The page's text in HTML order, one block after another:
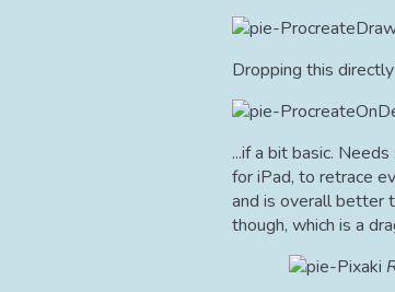
Dropping this
...if a bit basic.
for iPad, to retrace
and is overall better
though, which is a